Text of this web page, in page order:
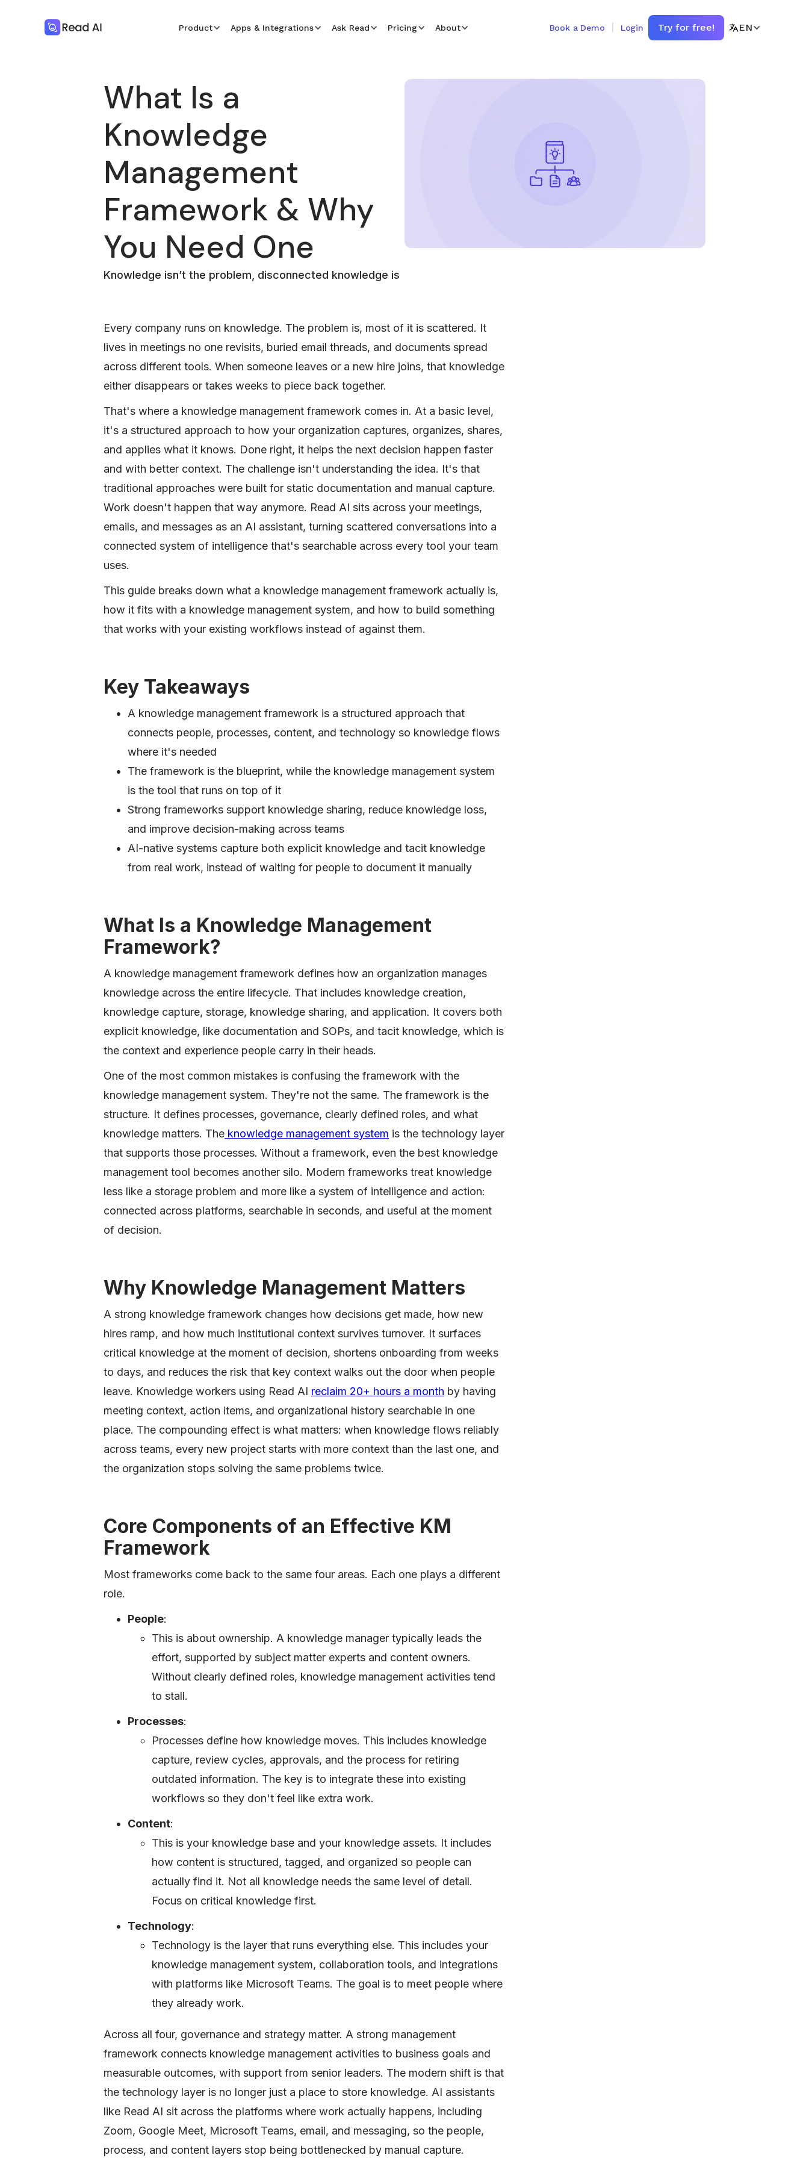
Product Apps & Integrations Ask Read Pricing About Book a Demo Login Try for free! EN
What Is a
Knowledge
Management
Framework & Why
You Need One
Knowledge isn’t the problem, disconnected knowledge is
Every company runs on knowledge. The problem is, most of it is scattered. It
lives in meetings no one revisits, buried email threads, and documents spread
across different tools. When someone leaves or a new hire joins, that knowledge
either disappears or takes weeks to piece back together.
That's where a knowledge management framework comes in. At a basic level,
it's a structured approach to how your organization captures, organizes, shares,
and applies what it knows. Done right, it helps the next decision happen faster
and with better context. The challenge isn't understanding the idea. It's that
traditional approaches were built for static documentation and manual capture.
Work doesn't happen that way anymore. Read AI sits across your meetings,
emails, and messages as an AI assistant, turning scattered conversations into a
connected system of intelligence that's searchable across every tool your team
uses.
This guide breaks down what a knowledge management framework actually is,
how it fits with a knowledge management system, and how to build something
that works with your existing workflows instead of against them.
Key Takeaways
A knowledge management framework is a structured approach that
connects people, processes, content, and technology so knowledge flows
where it's needed
The framework is the blueprint, while the knowledge management system
is the tool that runs on top of it
Strong frameworks support knowledge sharing, reduce knowledge loss,
and improve decision-making across teams
AI-native systems capture both explicit knowledge and tacit knowledge
from real work, instead of waiting for people to document it manually
What Is a Knowledge Management
Framework?
A knowledge management framework defines how an organization manages
knowledge across the entire lifecycle. That includes knowledge creation,
knowledge capture, storage, knowledge sharing, and application. It covers both
explicit knowledge, like documentation and SOPs, and tacit knowledge, which is
the context and experience people carry in their heads.
One of the most common mistakes is confusing the framework with the
knowledge management system. They're not the same. The framework is the
structure. It defines processes, governance, clearly defined roles, and what
knowledge matters. The knowledge management system is the technology layer
that supports those processes. Without a framework, even the best knowledge
management tool becomes another silo. Modern frameworks treat knowledge
less like a storage problem and more like a system of intelligence and action:
connected across platforms, searchable in seconds, and useful at the moment
of decision.
Why Knowledge Management Matters
A strong knowledge framework changes how decisions get made, how new
hires ramp, and how much institutional context survives turnover. It surfaces
critical knowledge at the moment of decision, shortens onboarding from weeks
to days, and reduces the risk that key context walks out the door when people
leave. Knowledge workers using Read AI reclaim 20+ hours a month by having
meeting context, action items, and organizational history searchable in one
place. The compounding effect is what matters: when knowledge flows reliably
across teams, every new project starts with more context than the last one, and
the organization stops solving the same problems twice.
Core Components of an Effective KM
Framework
Most frameworks come back to the same four areas. Each one plays a different
role.
People:
This is about ownership. A knowledge manager typically leads the
effort, supported by subject matter experts and content owners.
Without clearly defined roles, knowledge management activities tend
to stall.
Processes:
Processes define how knowledge moves. This includes knowledge
capture, review cycles, approvals, and the process for retiring
outdated information. The key is to integrate these into existing
workflows so they don't feel like extra work.
Content:
This is your knowledge base and your knowledge assets. It includes
how content is structured, tagged, and organized so people can
actually find it. Not all knowledge needs the same level of detail.
Focus on critical knowledge first.
Technology:
Technology is the layer that runs everything else. This includes your
knowledge management system, collaboration tools, and integrations
with platforms like Microsoft Teams. The goal is to meet people where
they already work.
Across all four, governance and strategy matter. A strong management
framework connects knowledge management activities to business goals and
measurable outcomes, with support from senior leaders. The modern shift is that
the technology layer is no longer just a place to store knowledge. AI assistants
like Read AI sit across the platforms where work actually happens, including
Zoom, Google Meet, Microsoft Teams, email, and messaging, so the people,
process, and content layers stop being bottlenecked by manual capture.